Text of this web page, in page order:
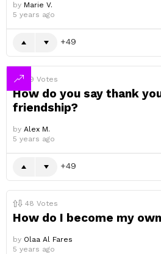
by Marie V.
5 years ago
49
49 Votes
How do you say thank
friendship?
by Alex M.
5 years ago
49
48 Votes
How do I become my
by Olaa Al Fares
5 years ago